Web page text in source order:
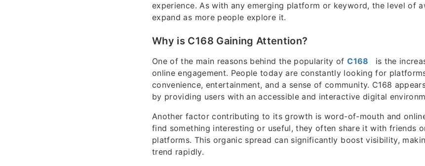
experience. As with any emerging platform or keyword, the level of
expand as more people explore it.
Why is C168 Gaining Attention?
One of the main reasons behind the popularity ofC168
is the
online engagement. People today are constantly looking for
convenience, entertainment, and a sense of community. C168
by providing users with an accessible and interactive digital
Another factor contributing to its growth is word-of-mouth and
find something interesting or useful, they often share it with friends
platforms. This organic spread can significantly boost visibility,
trend rapidly.